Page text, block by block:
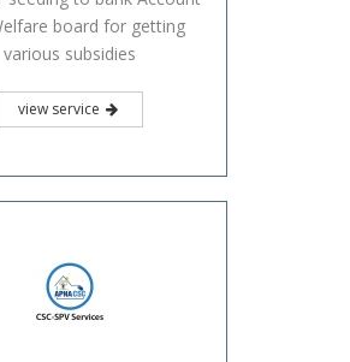
board for getting
various subsidies
view service